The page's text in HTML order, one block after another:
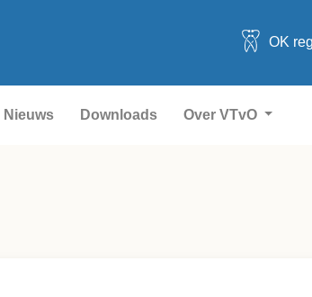
OK
Nieuws Downloads Over VTvO